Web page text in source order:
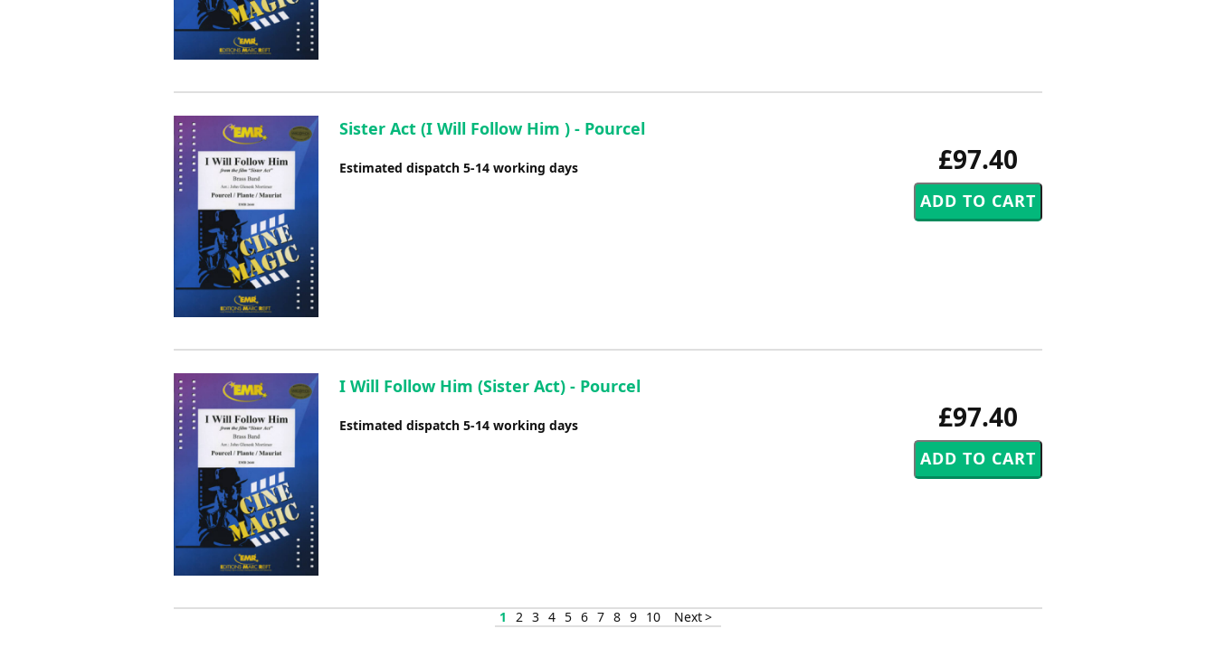
£97.40
Sister Act (I Will Follow Him ) - Pourcel
Estimated dispatch 5-14 working days
£97.40
I Will Follow Him (Sister Act) - Pourcel
Estimated dispatch 5-14 working days
1 2 3 4 5 6 7 8 9 10 Next >